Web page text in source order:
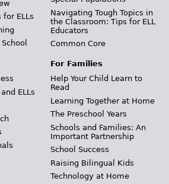
for ELLs
ELLs
Navigating Tough Topics in
the Classroom: Tips for ELL
Educators
Common Core
For Families
Help Your Child Learn to
Read
Learning Together at Home
The Preschool Years
Schools and Families: An
Important Partnership
School Success
Raising Bilingual Kids
Technology at Home